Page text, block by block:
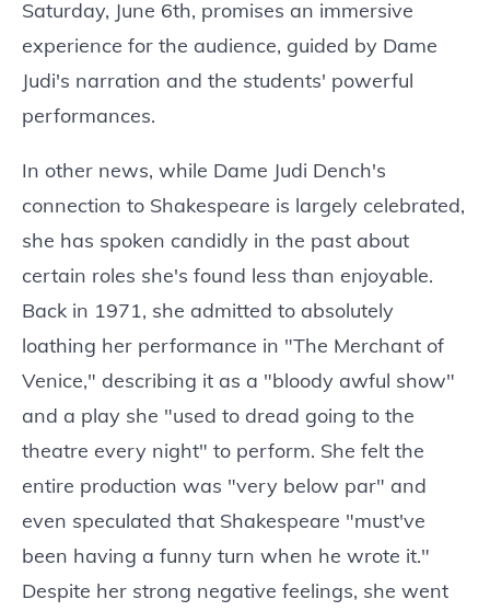
Saturday, June 6th, promises an immersive
experience for the audience, guided by Dame
Judi's narration and the students' powerful
performances.
In other news, while Dame Judi Dench's
connection to Shakespeare is largely celebrated,
she has spoken candidly in the past about
certain roles she's found less than enjoyable.
Back in 1971, she admitted to absolutely
loathing her performance in "The Merchant of
Venice," describing it as a "bloody awful show"
and a play she "used to dread going to the
theatre every night" to perform. She felt the
entire production was "very below par" and
even speculated that Shakespeare "must've
been having a funny turn when he wrote it."
Despite her strong negative feelings, she went